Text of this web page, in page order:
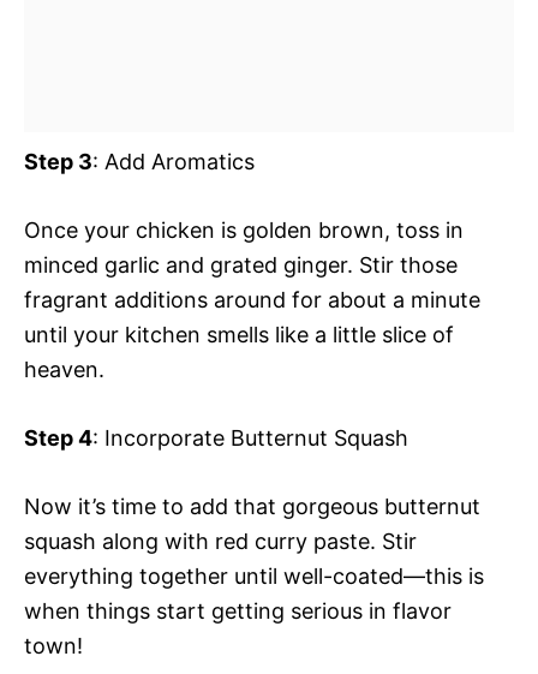
Step 3: Add Aromatics
Once your chicken is golden brown, toss in
minced garlic and grated ginger. Stir those
fragrant additions around for about a minute
until your kitchen smells like a little slice of
heaven.
Step 4: Incorporate Butternut Squash
Now it’s time to add that gorgeous butternut
squash along with red curry paste. Stir
everything together until well-coated—this is
when things start getting serious in flavor
town!